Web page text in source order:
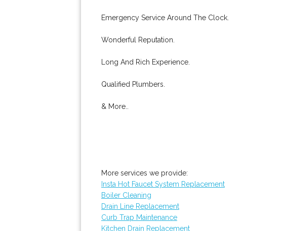
Emergency Service Around The Clock.
Wonderful Reputation.
Long And Rich Experience.
Qualified Plumbers.
& More..
More services we provide:
Insta Hot Faucet System Replacement
Boiler Cleaning
Drain Line Replacement
Curb Trap Maintenance
Kitchen Drain Replacement